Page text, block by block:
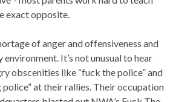
exact opposite.
of anger and offensiveness and
It’s not unusual to hear
obscenities like “fuck the police” and
at their rallies. Their occupation